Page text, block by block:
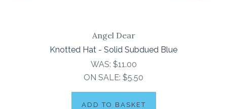
Angel Dear
Knotted Hat - Solid Subdued Blue
WAS: $11.00
ON SALE: $5.50
ADD TO BASKET